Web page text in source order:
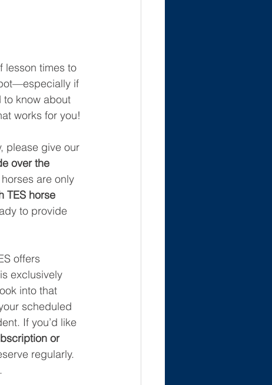
lesson times to
if
to know about
works for you!
please give our
over the
are only
TES horse
to provide
offers
exclusively
into that
scheduled
If you’d like
or
regularly.